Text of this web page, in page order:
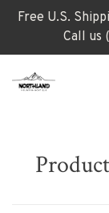
Free U.S.
Call us